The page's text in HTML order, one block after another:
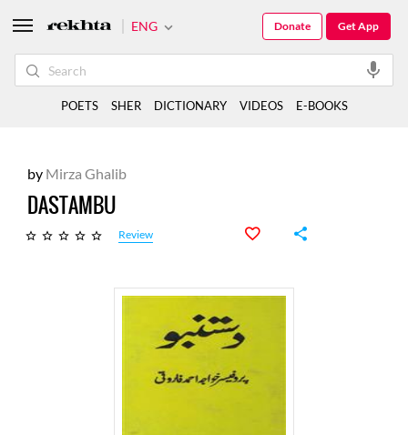
by Mirza Ghalib
DASTAMBU
Review
ENG Get App
Donate
POETS SHER DICTIONARY VIDEOS E-BOOKS